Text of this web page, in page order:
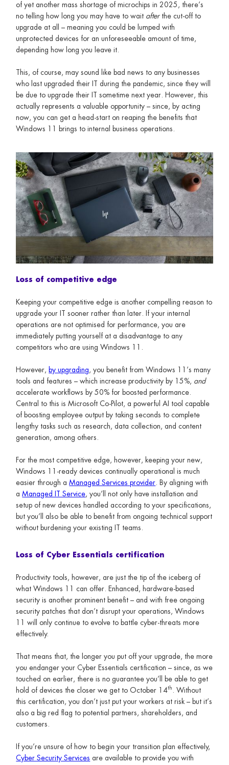
of yet another mass shortage of microchips in 2025, there’s
no telling how long you may have to wait afterthe cut-off to
upgrade at all – meaning you could be lumped with
unprotected devices for an unforeseeable amount of time,
depending how long you leave it.
This, of course, may sound like bad news to any businesses
who last upgraded their IT during the pandemic, since they will
be due to upgrade their IT sometime next year. However, this
actually represents a valuable opportunity – since, by acting
now, you can get a head-start on reaping the benefits that
Windows 11 brings to internal business operations.
Loss of competitive edge
Keeping your competitive edge is another compelling reason to
upgrade your IT sooner rather than later. If your internal
operations are not optimised for performance, you are
immediately putting yourself at a disadvantage to any
competitors who are using Windows 11.
However, by upgrading, you benefit from Windows 11’s many
tools and features – which increase productivity by 15%, and
accelerate workflows by 50% for boosted performance.
Central to this is Microsoft Co-Pilot, a powerful AI tool capable
of boosting employee output by taking seconds to complete
lengthy tasks such as research, data collection, and content
generation, among others.
For the most competitive edge, however, keeping your new,
Windows 11-ready devices continually operational is much
easier through aManaged Services provider . By aligning with
aManaged IT Service, you’ll not only have installation and
setup of new devices handled according to your specifications,
but you’ll also be able to benefit from ongoing technical support
without burdening your existing IT teams.
Loss of Cyber Essentials certification
Productivity tools, however, are just the tip of the iceberg of
what Windows 11 can offer. Enhanced, hardware-based
security is another prominent benefit – and with free ongoing
security patches that don’t disrupt your operations, Windows
11 will only continue to evolve to battle cyber-threats more
effectively.
That means that, the longer you put off your upgrade, the more
you endanger your Cyber Essentials certification – since, as we
touched on earlier, there is no guarantee you’ll be able to get
hold of devices the closer we get to October 14th
. Without
this certification, you don’t just put your workers at risk – but it’s
also a big red flag to potential partners, shareholders, and
customers.
If you’re unsure of how to begin your transition plan effectively,
Cyber Security Services are available to provide you with